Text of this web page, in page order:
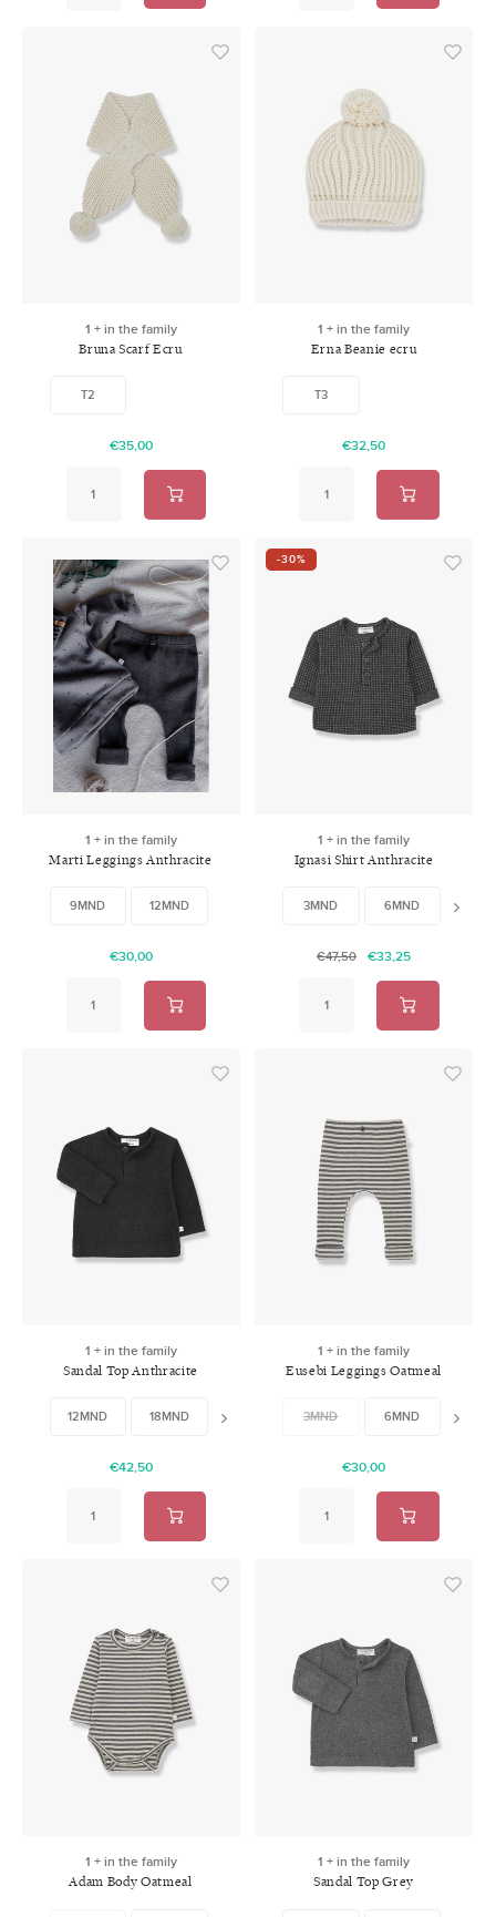
1 + in the family
Bruna Scarf Ecru
T2
€35,00
1 + in the family
Erna Beanie ecru
T3
€32,50
1 + in the family
Marti Leggings Anthracite
9MND 12MND
€30,00
-30%
1 + in the family
Ignasi Shirt Anthracite
3MND 6MND
€47,50 €33,25
1 + in the family
Sandal Top Anthracite
12MND 18MND 48MND
€42,50
1 + in the family
Eusebi Leggings Oatmeal
3MND 6MND
€30,00
1 + in the family
Adam Body Oatmeal
1 + in the family
Sandal Top Grey